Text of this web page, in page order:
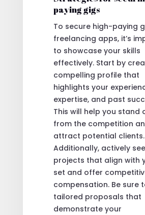
paying gigs
To secure high-paying
freelancing apps, it’s
to showcase your skills
effectively. Start by
compelling profile that
highlights your
expertise, and past
This will help you stand
from the competition
attract potential clients.
Additionally, actively
projects that align with
set and offer
compensation. Be sure
tailored proposals that
demonstrate your